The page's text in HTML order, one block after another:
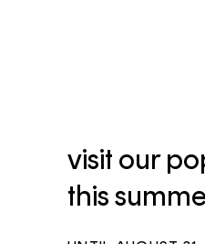
visit our
this